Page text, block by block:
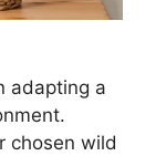
adapting a
chosen wild